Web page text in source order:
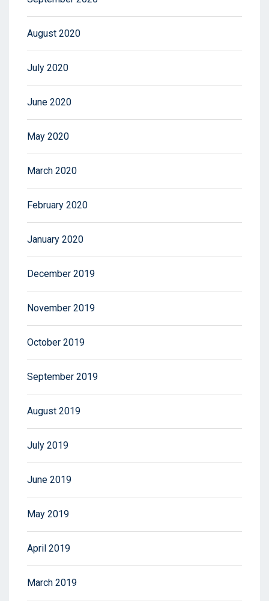
August 2020
July 2020
June 2020
May 2020
March 2020
February 2020
January 2020
December 2019
November 2019
October 2019
September 2019
August 2019
July 2019
June 2019
May 2019
April 2019
March 2019